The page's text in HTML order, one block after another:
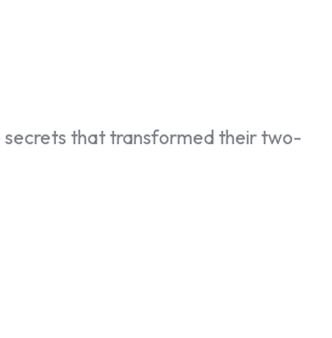
secrets that transformed their two-